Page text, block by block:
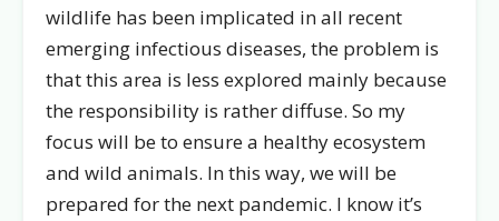
wildlife has been implicated in all recent
emerging infectious diseases, the problem is
that this area is less explored mainly because
the responsibility is rather diffuse. So my
focus will be to ensure a healthy ecosystem
and wild animals. In this way, we will be
prepared for the next pandemic. I know it’s